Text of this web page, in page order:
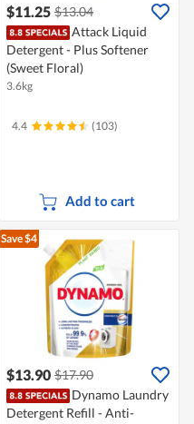
$11.25 $13.04
Attack Liquid
Detergent - Plus Softener
(Sweet Floral)
3.6kg
4.4 (103)
Add to cart
Save $4
$13.90 $17.90
Dynamo Laundry
Detergent Refill - Anti-